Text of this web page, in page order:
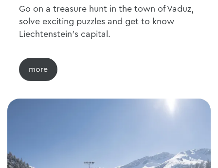
Go on a treasure hunt in the town of Vaduz,
solve exciting puzzles and get to know
Liechtenstein's capital.